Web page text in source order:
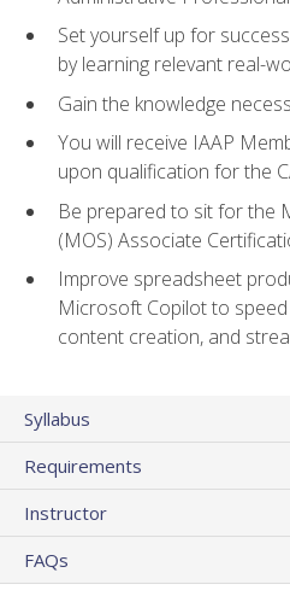
Set yourself up for
by learning relevant real-
Gain the knowledge
You will receive IAAP
upon qualification for the
Be prepared to sit for the
(MOS) Associate
Improve spreadsheet
Microsoft Copilot to
content creation, and
Syllabus
Requirements
Instructor
FAQs